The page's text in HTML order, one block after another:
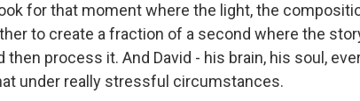
for that moment where the light, the
to create a fraction of a second where the
then process it. And David - his brain, his soul,
under really stressful circumstances.